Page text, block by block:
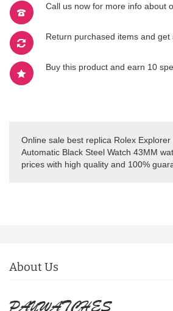
Call us now for more info about
Return purchased items and get
Buy this product and earn 10
Online sale best replica Rolex Explorer
Automatic Black Steel Watch 43MM
prices with high quality and 100%
About Us